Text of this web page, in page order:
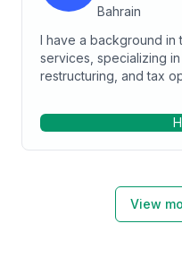
Bahrain
I have a background in
services, specializing
restructuring, and tax
View